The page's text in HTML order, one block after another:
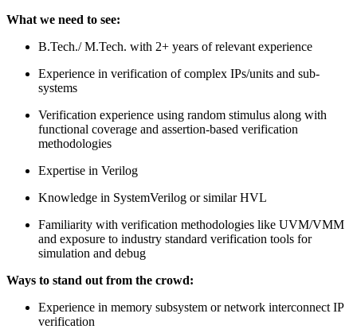
What we need to see:
B.Tech./ M.Tech. with 2+ years of relevant experience
Experience in verification of complex IPs/units and sub-
systems
Verification experience using random stimulus along with
functional coverage and assertion-based verification
methodologies
Expertise in Verilog
Knowledge in SystemVerilog or similar HVL
Familiarity with verification methodologies like UVM/VMM
and exposure to industry standard verification tools for
simulation and debug
Ways to stand out from the crowd:
Experience in memory subsystem or network interconnect IP
verification